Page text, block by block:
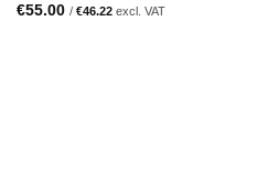
€55.00 / €46.22excl. VAT